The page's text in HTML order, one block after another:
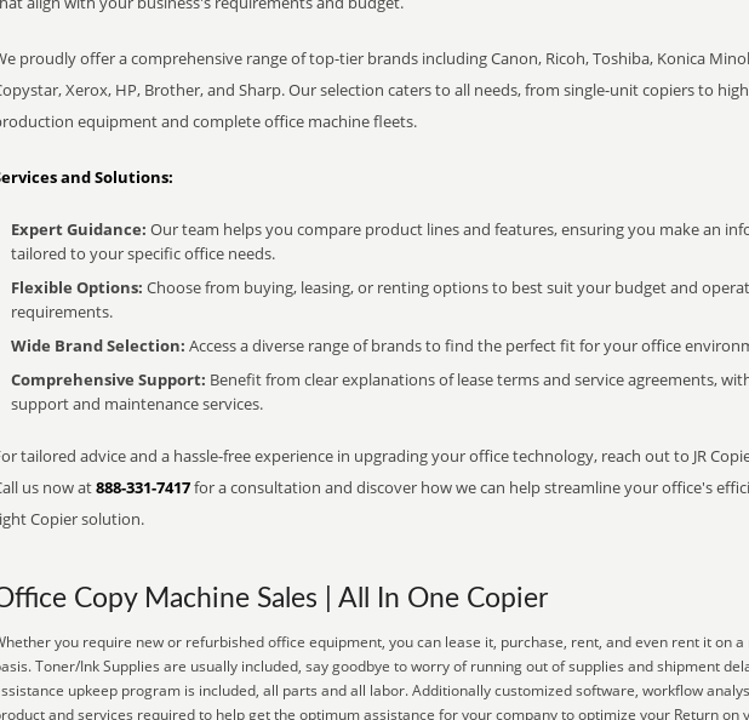
proudly offer a comprehensive range of top-tier brands including Canon, Ricoh, Toshiba, Konica
Xerox, HP, Brother, and Sharp. Our selection caters to all needs, from single-unit copiers to
equipment and complete office machine fleets.
and Solutions:
Expert Guidance: Our team helps you compare product lines and features, ensuring you make an
tailored to your specific office needs.
Flexible Options: Choose from buying, leasing, or renting options to best suit your budget and
requirements.
Wide Brand Selection: Access a diverse range of brands to find the perfect fit for your office
Comprehensive Support: Benefit from clear explanations of lease terms and service agreements,
support and maintenance services.
tailored advice and a hassle-free experience in upgrading your office technology, reach out to JR
us now at888-331-7417for a consultation and discover how we can help streamline your office's
Copier solution.
Copy Machine Sales | All In One Copier
you require new or refurbished office equipment, you can lease it, purchase, rent, and even rent it on
Toner/Ink Supplies are usually included, say goodbye to worry of running out of supplies and shipment
upkeep program is included, all parts and all labor. Additionally customized software, workflow
and services required to help get the optimum assistance for your company to optimize your Return on